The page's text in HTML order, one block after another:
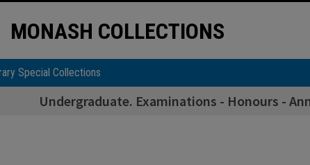
MONASH COLLECTIONS
Special Collections
Undergraduate. Examinations - Honours -